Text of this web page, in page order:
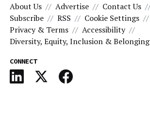
About Us Advertise Contact Us
Subscribe
RSS
Cookie Settings
Privacy & Terms
Accessibility
Diversity, Equity, Inclusion & Belonging
CONNECT